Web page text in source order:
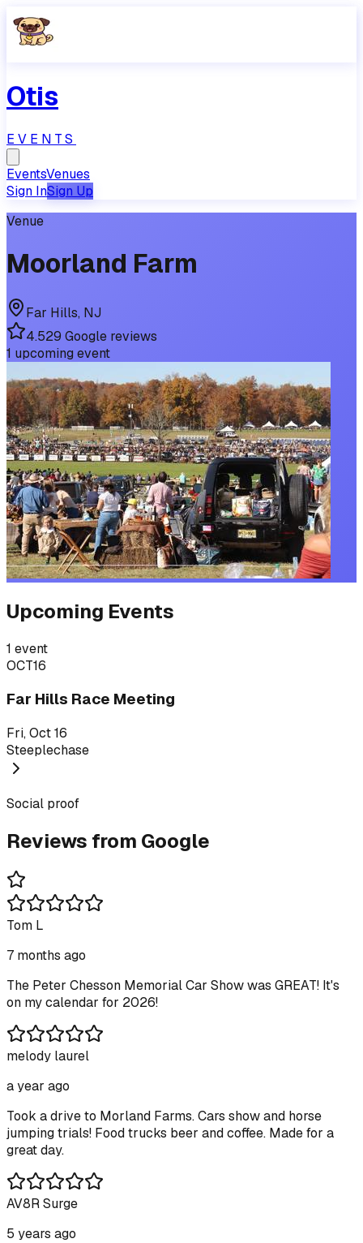
Otis
EVENTS
EventsVenues
Sign InSign Up
Venue
Moorland Farm
Far Hills, NJ
4.529 Google reviews
1 upcomingevent
Upcoming Events
1 event
OCT16
Far Hills Race Meeting
Fri, Oct 16
Steeplechase
Social proof
Reviews from Google
Tom L
7 months ago
The Peter Chesson Memorial Car Show was GREAT! It's
on my calendar for 2026!
melody laurel
a year ago
Took a drive to Morland Farms. Cars show and horse
jumping trials! Food trucks beer and coffee. Made for a
great day.
AV8R Surge
5 years ago